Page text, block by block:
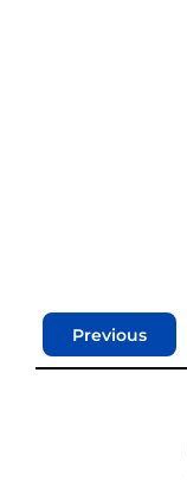
Previous